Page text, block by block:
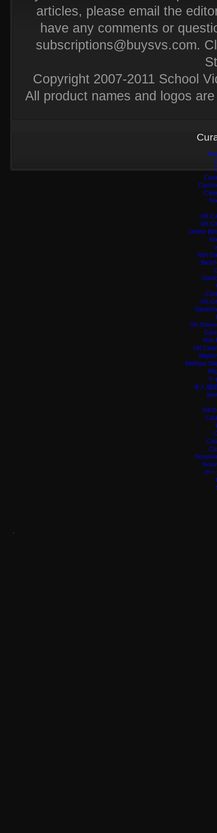
articles, please email the
have any comments or
subscriptions@buysvs.com.
Copyright 2007-2011 School
All product names and logos
UK
UK
Online
Non
Best
UK
UK
Non
UK
Meilleur
ラ
本人 確
Siti
ポー